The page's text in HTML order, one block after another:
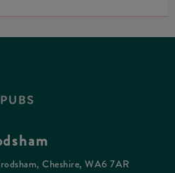
Cheshire, WA6 7AR